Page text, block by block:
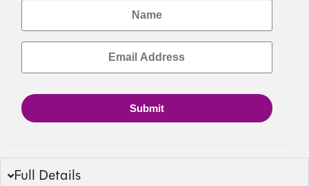
Submit
Full Details